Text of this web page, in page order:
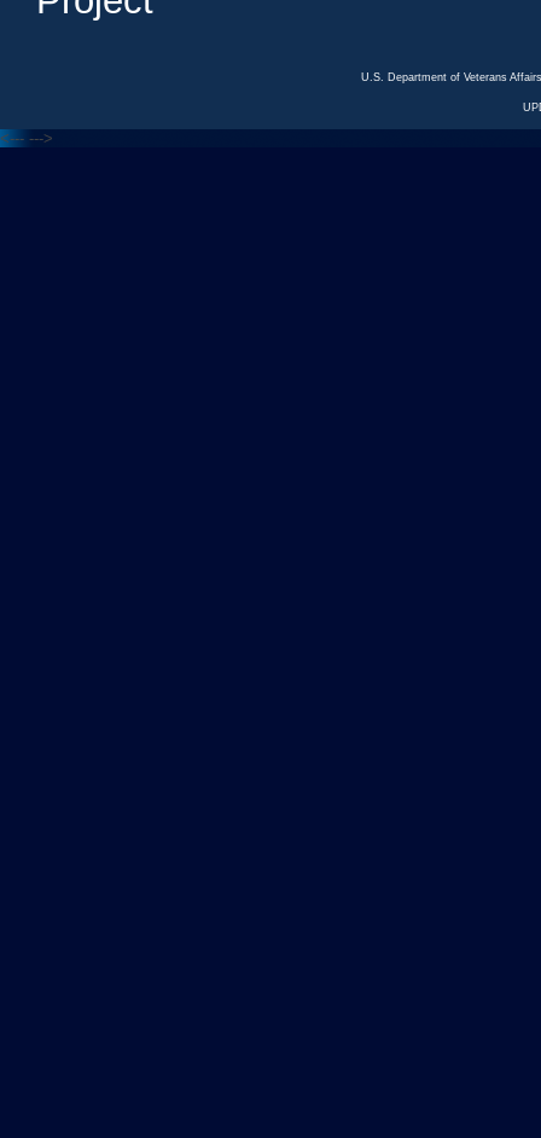
U.S. Department of Veterans
<--- --->